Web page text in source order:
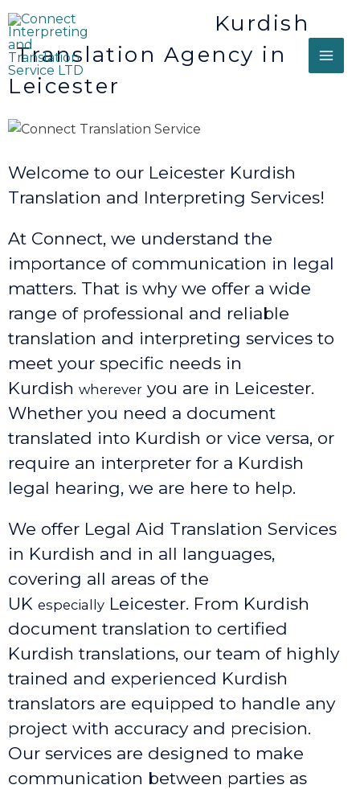
Kurdish
Translation Agency in
Leicester
Welcome to our Leicester Kurdish
Translation and Interpreting Services!
At Connect, we understand the
importance of communication in legal
matters. That is why we offer a wide
range of professional and reliable
translation and interpreting services to
meet your specific needs in
Kurdish wherever you are in Leicester.
Whether you need a document
translated into Kurdish or vice versa, or
require an interpreter for a Kurdish
legal hearing, we are here to help.
We offer Legal Aid Translation Services
in Kurdish and in all languages,
covering all areas of the
UK especially Leicester. From Kurdish
document translation to certified
Kurdish translations, our team of highly
trained and experienced Kurdish
translators are equipped to handle any
project with accuracy and precision.
Our services are designed to make
communication between parties as